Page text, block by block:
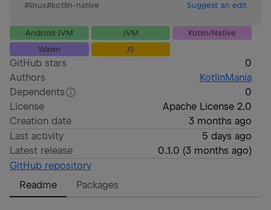
#linux#kotlin-native Suggest an edit
Android JVM JVM
Kotlin/Native
Wasm
JS
GitHub stars
0
Authors
KotlinMania
Dependents
0
License
Apache License 2.0
Creation date
3 months ago
Last activity
5 days ago
Latest release
0.1.0 (3 months ago)
GitHub repository
Readme
Packages